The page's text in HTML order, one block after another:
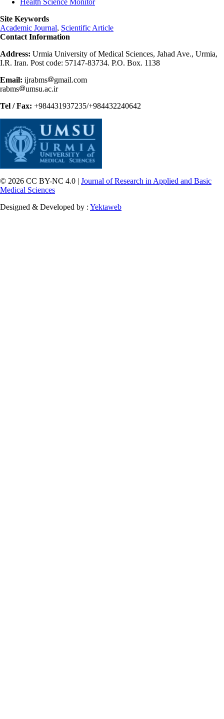
Health Science Monitor
Site Keywords
Academic Journal, Scientific Article
Contact Information
Address: Urmia University of Medical Sciences, Jahad Ave., Urmia,
I.R. Iran. Post code: 57147-83734. P.O. Box. 1138
Email: ijrabms
gmail.com
rabms
umsu.ac.ir
Tel / Fax: +984431937235/+984432240642
© 2026 CC BY-NC 4.0 | Journal of Research in Applied and Basic
Medical Sciences
Designed & Developed by : Yektaweb